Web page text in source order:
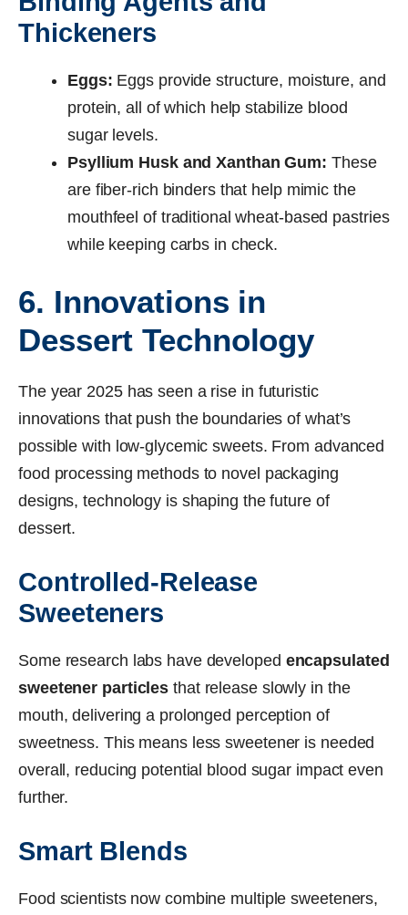
Thickeners
Eggs: Eggs provide structure, moisture, and
protein, all of which help stabilize blood
sugar levels.
Psyllium Husk and Xanthan Gum: These
are fiber-rich binders that help mimic the
mouthfeel of traditional wheat-based pastries
while keeping carbs in check.
6. Innovations in
Dessert Technology
The year 2025 has seen a rise in futuristic
innovations that push the boundaries of what’s
possible with low-glycemic sweets. From advanced
food processing methods to novel packaging
designs, technology is shaping the future of
dessert.
Controlled-Release
Sweeteners
Some research labs have developed encapsulated
sweetener particles that release slowly in the
mouth, delivering a prolonged perception of
sweetness. This means less sweetener is needed
overall, reducing potential blood sugar impact even
further.
Smart Blends
Food scientists now combine multiple sweeteners,